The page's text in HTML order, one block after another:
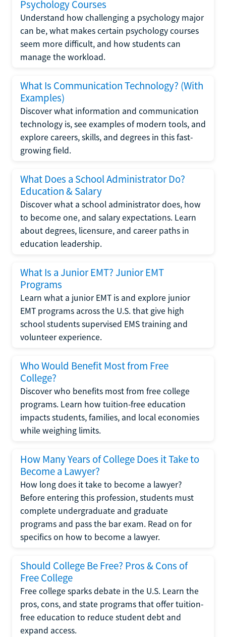
Psychology Courses
Understand how challenging a psychology major
can be, what makes certain psychology courses
seem more difficult, and how students can
manage the workload.
What Is Communication Technology? (With
Examples)
Discover what information and communication
technology is, see examples of modern tools, and
explore careers, skills, and degrees in this fast-
growing field.
What Does a School Administrator Do?
Education & Salary
Discover what a school administrator does, how
to become one, and salary expectations. Learn
about degrees, licensure, and career paths in
education leadership.
What Is a Junior EMT? Junior EMT
Programs
Learn what a junior EMT is and explore junior
EMT programs across the U.S. that give high
school students supervised EMS training and
volunteer experience.
Who Would Benefit Most from Free
College?
Discover who benefits most from free college
programs. Learn how tuition-free education
impacts students, families, and local economies
while weighing limits.
How Many Years of College Does it Take to
Become a Lawyer?
How long does it take to become a lawyer?
Before entering this profession, students must
complete undergraduate and graduate
programs and pass the bar exam. Read on for
specifics on how to become a lawyer.
Should College Be Free? Pros & Cons of
Free College
Free college sparks debate in the U.S. Learn the
pros, cons, and state programs that offer tuition-
free education to reduce student debt and
expand access.